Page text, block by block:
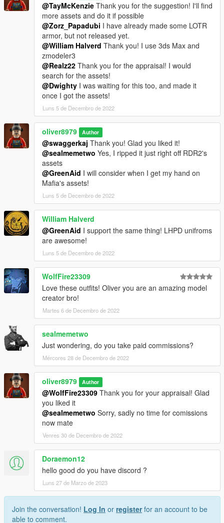
@TayMcKenzie Thank you for the suggestion! I'll find
more assets and do it if possible
@Zorz_Papadubi I have already made some LOTR
armor, but not released yet.
@William Halverd Thank you! I use 3ds Max and
zmodeler3
@Realz22 Thank you for the appraisal! I would
search for the assets!
@Dwighty I was waiting for this too, and made it
once I got the assets!
Luns 5 de Decembro de 2022
oliver8979 Author
@swaggerkaj Thank you! Glad you liked it!
@sealmemetwo Yes, I ripped it just right off RDR2's
assets
@GreenAid I will consider when I get my hand on
Mafia's assets!
Luns 5 de Decembro de 2022
William Halverd
@GreenAid I support the same thing! LHPD unifroms
are awesome!
Luns 5 de Decembro de 2022
WolfFire23309
Love these outfits! Oliver you are an amazing model
creator bro!
Martes 6 de Decembro de 2022
sealmemetwo
Just wondering, do you take paid commissions?
Mércores 28 de Decembro de 2022
oliver8979 Author
@WolfFire23309 Thank you for your appraisal! Glad
you liked it
@sealmemetwo Sorry, sadly no time for comissions
now mate
Venres 30 de Decembro de 2022
Doraemon12
hello good do you have discord ?
Luns 27 de Marzo de 2023
Join the conversation! Log In or registerfor an account to be
able to comment.